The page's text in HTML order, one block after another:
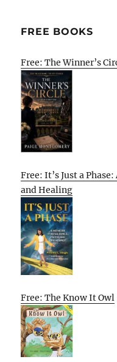
FREE BOOKS
Free: The Winner’s
Free: It’s Just a
and Healing
Free: The Know It Owl